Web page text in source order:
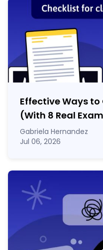
Effective Ways to
(With 8 Real
Gabriela Hernandez
Jul 06, 2026